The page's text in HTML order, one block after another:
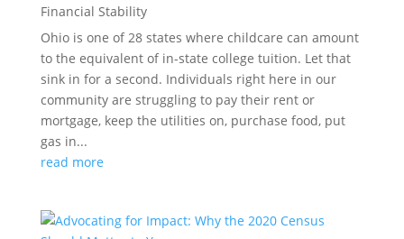
Financial Stability
Ohio is one of 28 states where childcare can amount
to the equivalent of in-state college tuition. Let that
sink in for a second. Individuals right here in our
community are struggling to pay their rent or
mortgage, keep the utilities on, purchase food, put
gas in...
read more